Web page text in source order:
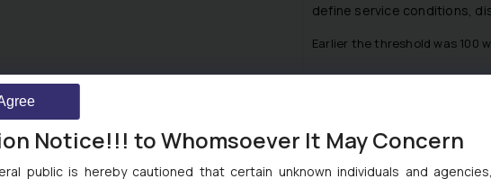
define service conditions,
Earlier the threshold was 100
Fully recognised. Fixed
and Closure
Prior approval
Notice!!! to Whomsoever It May Concern
public is hereby cautioned that certain unknown individuals and
Agree